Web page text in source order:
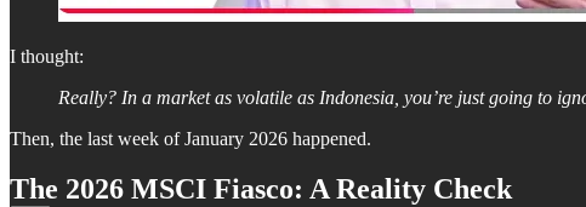
I thought:
Really? In a market as volatile as Indonesia, you’re just going to
Then, the last week of January 2026 happened.
The 2026 MSCI Fiasco: A Reality Check